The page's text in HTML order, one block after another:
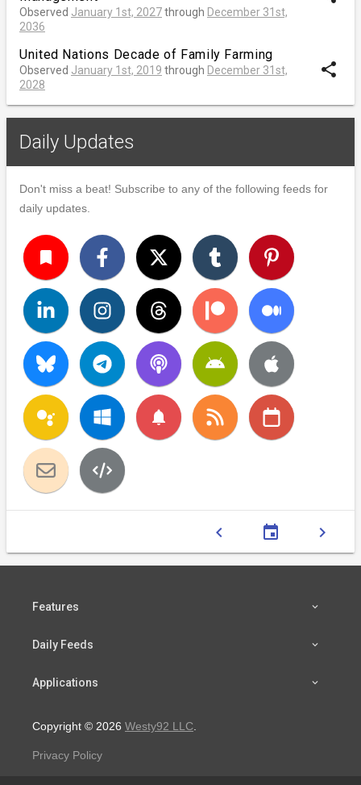
Observed January 1st, 2027through December 31st,
2036
United Nations Decade of Family Farming
Observed January 1st, 2019 through December 31st,
2028
share
Daily Updates
Don't miss a beat! Subscribe to any of the following feeds for
daily updates.
turned_in
notifications
chevron_left event chevron_right
Features
Daily Feeds
Applications
Copyright © 2026 Westy92 LLC
Privacy Policy